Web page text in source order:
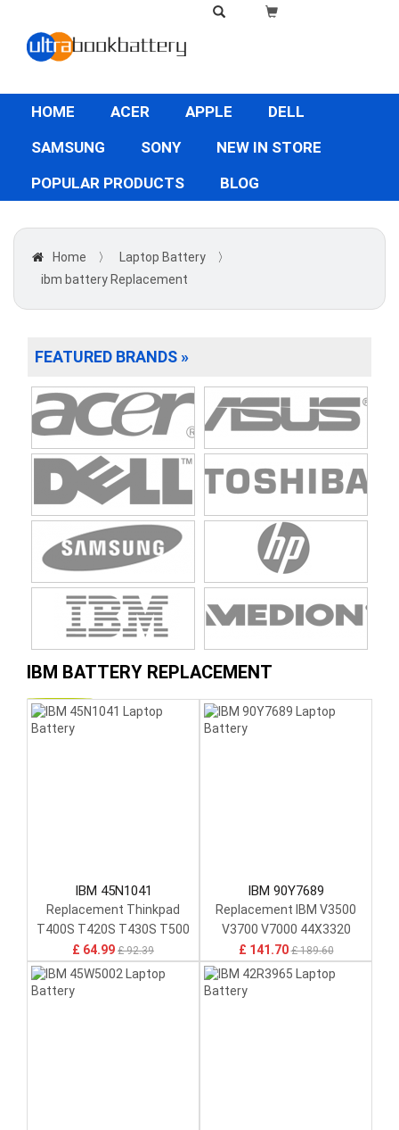
HOME ACER APPLE
DELL
SAMSUNG
SONY
NEW IN STORE
POPULAR PRODUCTS
BLOG
Home 〉 Laptop Battery
〉
ibm battery Replacement
FEATURED BRANDS »
IBM BATTERY REPLACEMENT
IBM 45N1041
Replacement Thinkpad
T400S T420S T430S T500
T410S
£ 64.99 £ 92.39
IBM 90Y7689
Replacement IBM V3500
V3700 V7000 44X3320
00Y4643
£ 141.70£ 189.60